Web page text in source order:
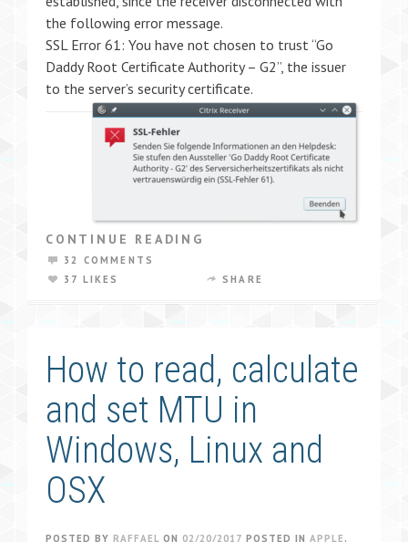
the following error message.
SSL Error 61: You have not chosen to trust “Go
Daddy Root Certificate Authority – G2”, the issuer
to the server’s security certificate.
CONTINUE READING
32 COMMENTS
37 LIKES
SHARE
How to read, calculate
and set MTU in
Windows, Linux and
OSX
POSTED BY RAFFAEL ON 02/20/2017 POSTED IN APPLE ,